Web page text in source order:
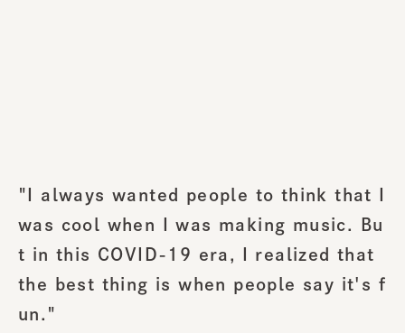
"I always wanted people to think that I
was cool when I was making music. Bu
t in this COVID-19 era, I realized that
the best thing is when people say it's f
un."